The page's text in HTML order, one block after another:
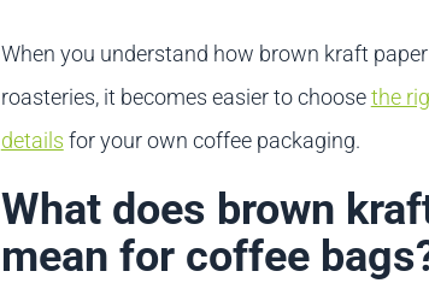
When you understand how brown kraft
roasteries, it becomes easier to choosethe
details for your own coffee packaging.
What does brown
mean for coffee